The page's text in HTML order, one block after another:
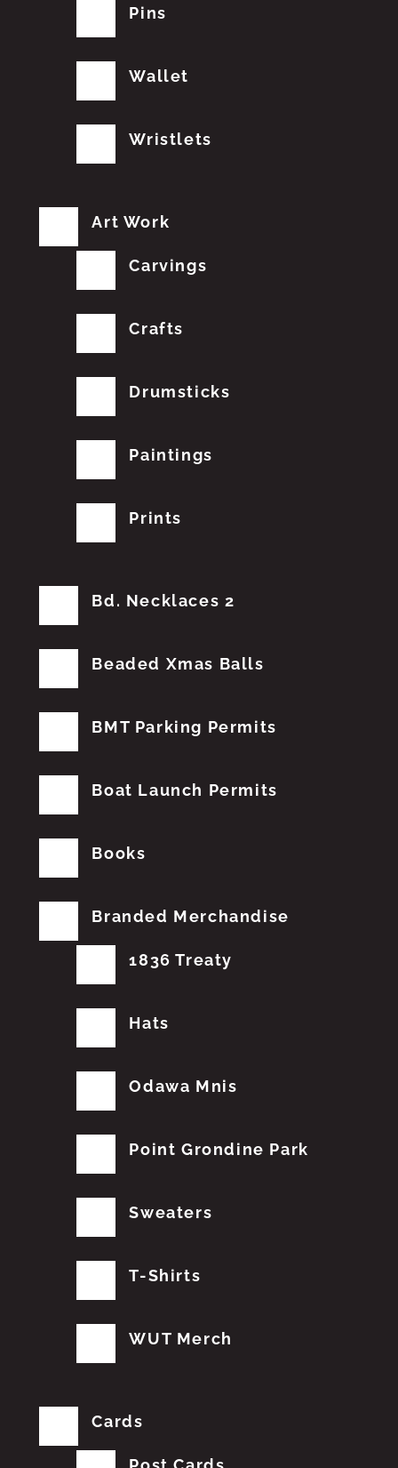
Pins
Wallet
Wristlets
Art Work
Carvings
Crafts
Drumsticks
Paintings
Prints
Bd. Necklaces 2
Beaded Xmas Balls
BMT Parking Permits
Boat Launch Permits
Books
Branded Merchandise
1836 Treaty
Hats
Odawa Mnis
Point Grondine Park
Sweaters
T-Shirts
WUT Merch
Cards